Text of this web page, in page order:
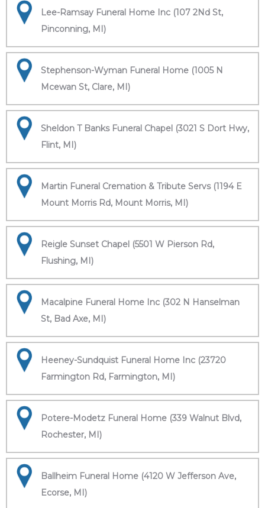
Lee-Ramsay Funeral Home Inc (107 2Nd St,
Pinconning, MI)
Stephenson-Wyman Funeral Home (1005 N
Mcewan St, Clare, MI)
Sheldon T Banks Funeral Chapel (3021 S Dort Hwy,
Flint, MI)
Martin Funeral Cremation & Tribute Servs (1194 E
Mount Morris Rd, Mount Morris, MI)
Reigle Sunset Chapel (5501 W Pierson Rd,
Flushing, MI)
Macalpine Funeral Home Inc (302 N Hanselman
St, Bad Axe, MI)
Heeney-Sundquist Funeral Home Inc (23720
Farmington Rd, Farmington, MI)
Potere-Modetz Funeral Home (339 Walnut Blvd,
Rochester, MI)
Ballheim Funeral Home (4120 W Jefferson Ave,
Ecorse, MI)